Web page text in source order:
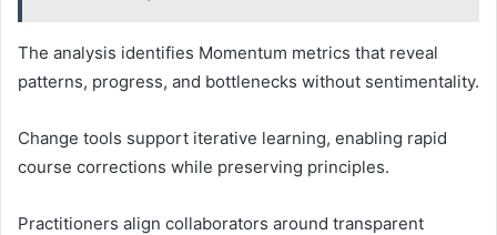
The analysis identifies Momentum metrics that reveal
patterns, progress, and bottlenecks without sentimentality.
Change tools support iterative learning, enabling rapid
course corrections while preserving principles.
Practitioners align collaborators around transparent